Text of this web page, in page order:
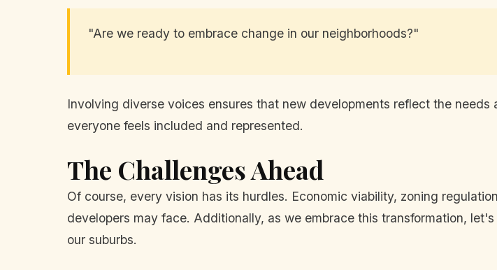
"Are we ready to embrace change in our neighborhoods?"
Involving diverse voices ensures that new developments reflect the
everyone feels included and represented.
The Challenges Ahead
Of course, every vision has its hurdles. Economic viability, zoning
developers may face. Additionally, as we embrace this transformation,
our suburbs.